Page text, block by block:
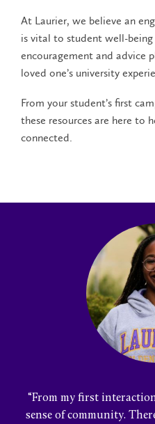
At Laurier, we believe an
is vital to student well-being
encouragement and advice
loved one’s university
From your student’s first
these resources are here to
connected.
“From my first
sense of community.